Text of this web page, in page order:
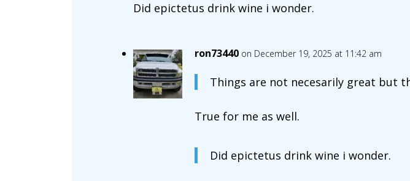
Did epictetus drink wine i wonder.
ron73440 on December 19, 2025 at 11:42 am
Things are not necesarily great but
True for me as well.
Did epictetus drink wine i wonder.